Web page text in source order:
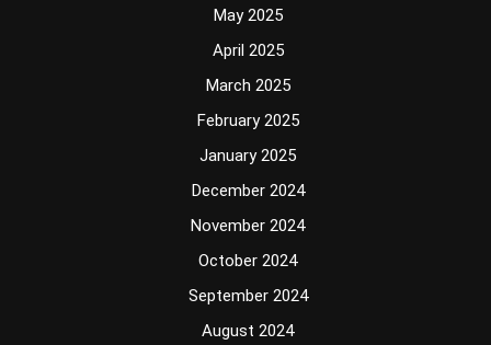
May 2025
April 2025
March 2025
February 2025
January 2025
December 2024
November 2024
October 2024
September 2024
August 2024